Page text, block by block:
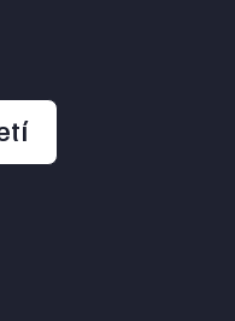
opens in a new